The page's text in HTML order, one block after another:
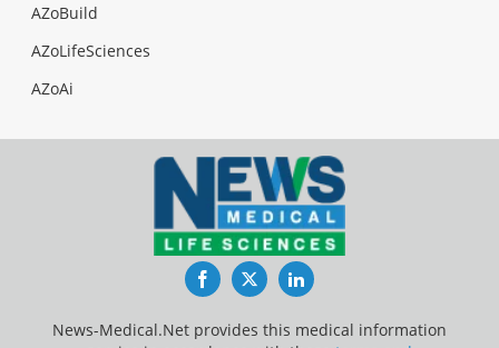
AZoBuild
AZoLifeSciences
AZoAi
FacebookTwitterLinkedIn
News-Medical.Net provides this medical information